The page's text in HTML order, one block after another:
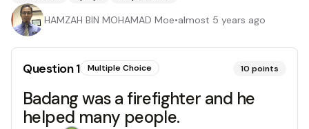
HAMZAH BIN MOHAMAD Moe•almost 5 years ago
Question1 Multiple Choice 10 points
Badang was a firefighter and he
helped many people.